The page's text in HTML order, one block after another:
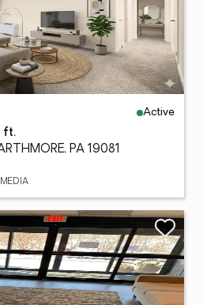
Active
ft.
PA 19081